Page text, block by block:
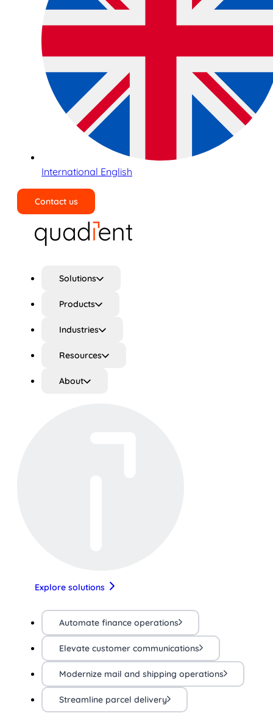
International English
Contact us
Solutions
Products
Industries
Resources
About
Explore solutions
Automate finance operations
Elevate customer communications
Modernize mail and shipping operations
Streamline parcel delivery